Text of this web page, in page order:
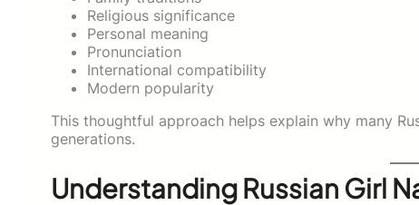
Religious significance
Personal meaning
Pronunciation
International compatibility
Modern popularity
This thoughtful approach helps explain why many
generations.
Understanding Russian Girl